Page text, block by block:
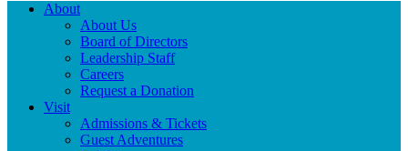
About
About Us
Board of Directors
Leadership Staff
Careers
Request a Donation
Visit
Admissions & Tickets
Guest Adventures